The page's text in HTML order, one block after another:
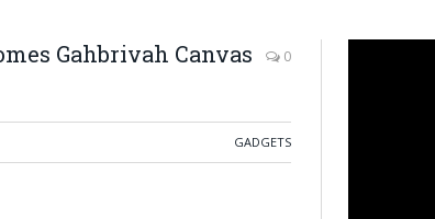
Gahbrivah Canvas
0
GADGETS